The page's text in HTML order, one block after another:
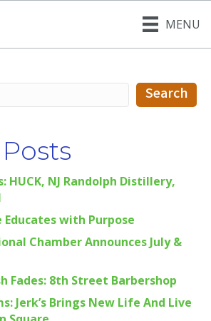
MENU
Search
HUCK, NJ Randolph Distillery,
with Purpose
Chamber Announces July &
Fades: 8th Street Barbershop
Jerk’s Brings New Life And Live